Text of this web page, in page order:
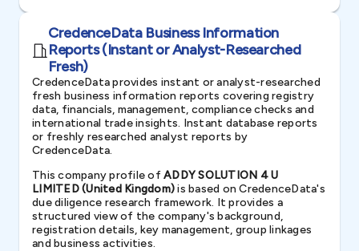
CredenceData Business Information
Reports (Instant or Analyst-Researched
Fresh)
CredenceData provides instant or analyst-researched
fresh business information reports covering registry
data, financials, management, compliance checks and
international trade insights. Instant database reports
or freshly researched analyst reports by
CredenceData.
This company profile ofADDY SOLUTION 4 U
LIMITED (United Kingdom)is based on CredenceData's
due diligence research framework. It provides a
structured view of the company's background,
registration details, key management, group linkages
and business activities.